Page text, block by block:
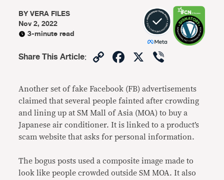
BYVERA FILES
Nov 2, 2022
3-minute read
Share This Article: CopyFacebook
X
Another set of fake Facebook (FB) advertisements
claimed that several people fainted after crowding
and lining up at SM Mall of Asia (MOA) to buy a
Japanese air conditioner. It is linked to a product’s
scam website that asks for personal information.
The bogus posts used a composite image made to
look like people crowded outside SM MOA. It also